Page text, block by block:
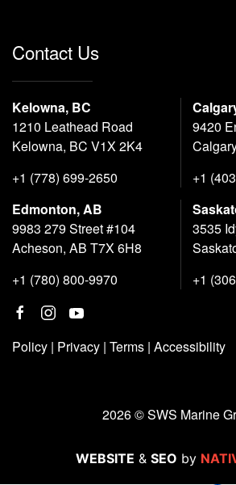
Contact Us
Kelowna, BC
1210 Leathead Road
Kelowna, BC V1X 2K4
+1 (778) 699-2650
9420
+1
Edmonton, AB
9983 279 Street #104
Acheson, AB T7X 6H8
+1 (780) 800-9970
3535
+1
Policy | Privacy | Terms | Accessibility
2026 © SWS Marine
WEBSITE & SEO by